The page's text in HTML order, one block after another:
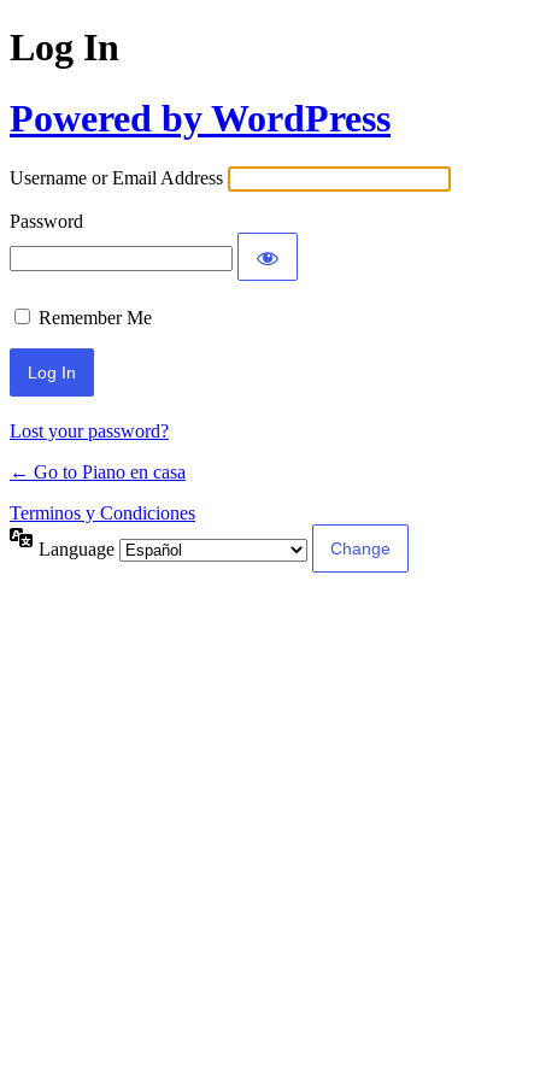
Log In
Powered by WordPress
Username or Email Address
Password
Remember Me
Lost your password?
← Go to Piano en casa
Terminos y Condiciones
Language